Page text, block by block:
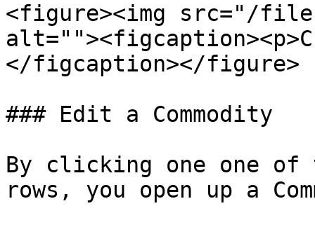
<figure><img src="/files/
</figcaption></figure>
### Edit a Commodity
By clicking one one of
rows, you open up a